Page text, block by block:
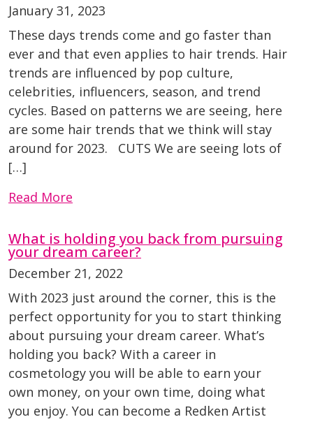
January 31, 2023
These days trends come and go faster than
ever and that even applies to hair trends. Hair
trends are influenced by pop culture,
celebrities, influencers, season, and trend
cycles. Based on patterns we are seeing, here
are some hair trends that we think will stay
around for 2023. CUTS We are seeing lots of
[…]
Read More
What is holding you back from pursuing
your dream career?
December 21, 2022
With 2023 just around the corner, this is the
perfect opportunity for you to start thinking
about pursuing your dream career. What’s
holding you back? With a career in
cosmetology you will be able to earn your
own money, on your own time, doing what
you enjoy. You can become a Redken Artist